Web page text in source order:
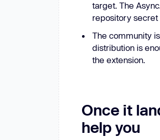
target. The
repository secret
The community
distribution is
the extension.
Once it
help you